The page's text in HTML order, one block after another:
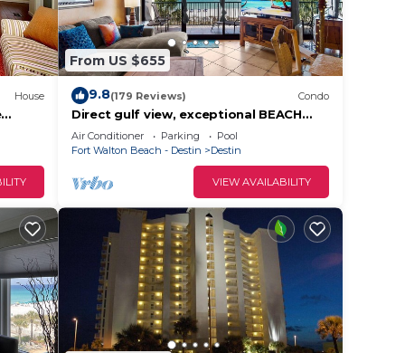
House
From US $655
9.8(179 Reviews) Condo
Direct gulf view, exceptional BEACH
FRONT, quiet, small complex w/pool
Air Conditioner Parking
Pool
Fort Walton Beach - Destin
Destin
VIEW AVAILABILITY